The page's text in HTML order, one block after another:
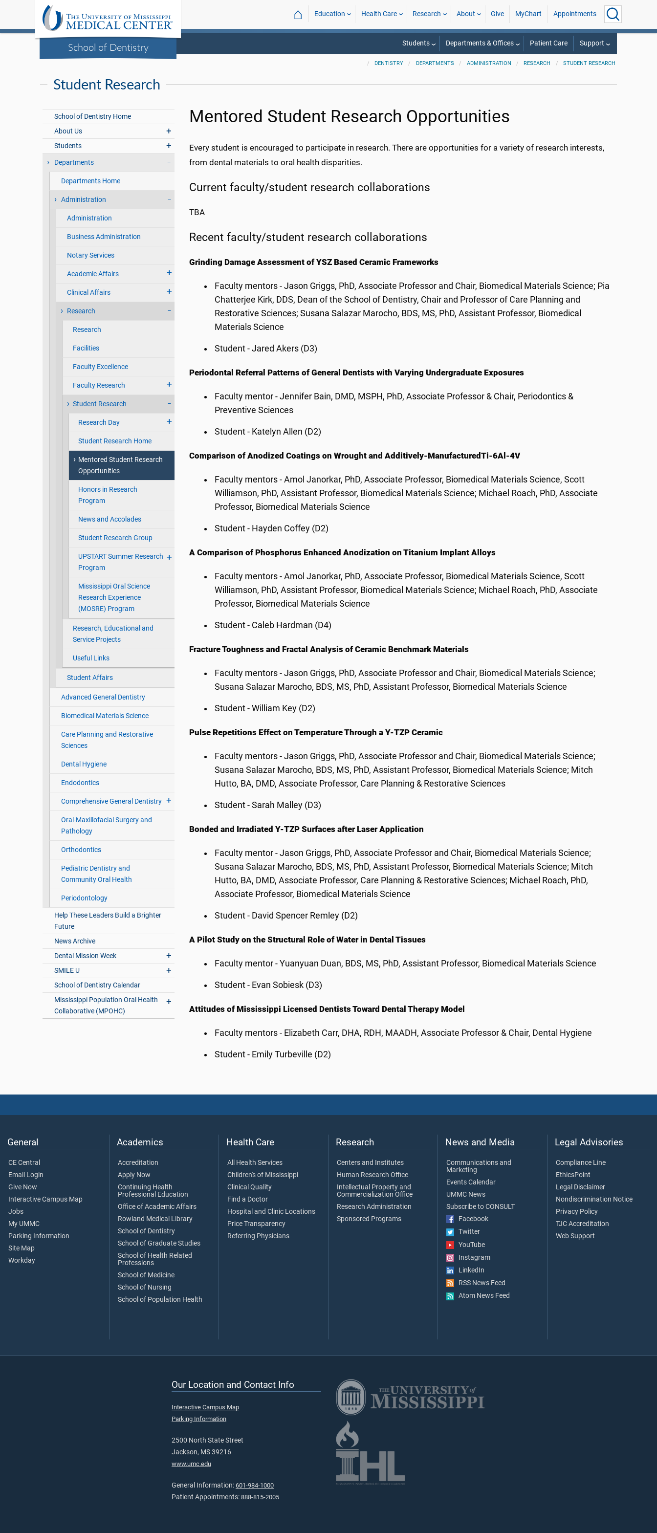
School of Dentistry
⌂ Education Health Care Research About Give MyChart Appointments
Students Departments & Offices Patient Care Support
DENTISTRY DEPARTMENTS ADMINISTRATION RESEARCH STUDENT RESEARCH
Student Research
School of Dentistry Home
About Us
Students
Departments
Departments Home
Administration
Administration
Business Administration
Notary Services
Academic Affairs
Clinical Affairs
Research
Research
Facilities
Faculty Excellence
Faculty Research
Student Research
Research Day
Student Research Home
Mentored Student Research
Opportunities
Honors in Research
Program
News and Accolades
Student Research Group
UPSTART Summer Research
Program
Mississippi Oral Science
Research Experience
(MOSRE) Program
Research, Educational and
Service Projects
Useful Links
Student Affairs
Advanced General Dentistry
Biomedical Materials Science
Care Planning and Restorative
Sciences
Dental Hygiene
Endodontics
Comprehensive General Dentistry
Oral-Maxillofacial Surgery and
Pathology
Orthodontics
Pediatric Dentistry and
Community Oral Health
Periodontology
Help These Leaders Build a Brighter
Future
News Archive
Dental Mission Week
SMILE U
School of Dentistry Calendar
Mississippi Population Oral Health
Collaborative (MPOHC)
Mentored Student Research Opportunities
Every student is encouraged to participate in research. There are opportunities for a variety of research interests,
from dental materials to oral health disparities.
Current faculty/student research collaborations
TBA
Recent faculty/student research collaborations
Grinding Damage Assessment of YSZ Based Ceramic Frameworks
Faculty mentors - Jason Griggs, PhD, Associate Professor and Chair, Biomedical Materials Science; Pia
Chatterjee Kirk, DDS, Dean of the School of Dentistry, Chair and Professor of Care Planning and
Restorative Sciences; Susana Salazar Marocho, BDS, MS, PhD, Assistant Professor, Biomedical
Materials Science
Student - Jared Akers (D3)
Periodontal Referral Patterns of General Dentists with Varying Undergraduate Exposures
Faculty mentor - Jennifer Bain, DMD, MSPH, PhD, Associate Professor & Chair, Periodontics &
Preventive Sciences
Student - Katelyn Allen (D2)
Comparison of Anodized Coatings on Wrought and Additively-ManufacturedTi-6Al-4V
Faculty mentors - Amol Janorkar, PhD, Associate Professor, Biomedical Materials Science, Scott
Williamson, PhD, Assistant Professor, Biomedical Materials Science; Michael Roach, PhD, Associate
Professor, Biomedical Materials Science
Student - Hayden Coffey (D2)
A Comparison of Phosphorus Enhanced Anodization on Titanium Implant Alloys
Faculty mentors - Amol Janorkar, PhD, Associate Professor, Biomedical Materials Science, Scott
Williamson, PhD, Assistant Professor, Biomedical Materials Science; Michael Roach, PhD, Associate
Professor, Biomedical Materials Science
Student - Caleb Hardman (D4)
Fracture Toughness and Fractal Analysis of Ceramic Benchmark Materials
Faculty mentors - Jason Griggs, PhD, Associate Professor and Chair, Biomedical Materials Science;
Susana Salazar Marocho, BDS, MS, PhD, Assistant Professor, Biomedical Materials Science
Student - William Key (D2)
Pulse Repetitions Effect on Temperature Through a Y-TZP Ceramic
Faculty mentors - Jason Griggs, PhD, Associate Professor and Chair, Biomedical Materials Science;
Susana Salazar Marocho, BDS, MS, PhD, Assistant Professor, Biomedical Materials Science; Mitch
Hutto, BA, DMD, Associate Professor, Care Planning & Restorative Sciences
Student - Sarah Malley (D3)
Bonded and Irradiated Y-TZP Surfaces after Laser Application
Faculty mentor - Jason Griggs, PhD, Associate Professor and Chair, Biomedical Materials Science;
Susana Salazar Marocho, BDS, MS, PhD, Assistant Professor, Biomedical Materials Science; Mitch
Hutto, BA, DMD, Associate Professor, Care Planning & Restorative Sciences; Michael Roach, PhD,
Associate Professor, Biomedical Materials Science
Student - David Spencer Remley (D2)
A Pilot Study on the Structural Role of Water in Dental Tissues
Faculty mentor - Yuanyuan Duan, BDS, MS, PhD, Assistant Professor, Biomedical Materials Science
Student - Evan Sobiesk (D3)
Attitudes of Mississippi Licensed Dentists Toward Dental Therapy Model
Faculty mentors - Elizabeth Carr, DHA, RDH, MAADH, Associate Professor & Chair, Dental Hygiene
Student - Emily Turbeville (D2)
General
CE Central
Email Login
Give Now
Interactive Campus Map
Jobs
My UMMC
Parking Information
Site Map
Workday
Academics
Accreditation
Apply Now
Continuing Health
Professional Education
Office of Academic Affairs
Rowland Medical Library
School of Dentistry
School of Graduate Studies
School of Health Related
Professions
School of Medicine
School of Nursing
School of Population Health
Health Care
All Health Services
Children's of Mississippi
Clinical Quality
Find a Doctor
Hospital and Clinic Locations
Price Transparency
Referring Physicians
Research
Centers and Institutes
Human Research Office
Intellectual Property and
Commercialization Office
Research Administration
Sponsored Programs
News and Media
Communications and
Marketing
Events Calendar
UMMC News
Subscribe to CONSULT
Facebook
Twitter
YouTube
Instagram
LinkedIn
RSS News Feed
Atom News Feed
Legal Advisories
Compliance Line
EthicsPoint
Legal Disclaimer
Nondiscrimination Notice
Privacy Policy
TJC Accreditation
Web Support
Our Location and Contact Info
Interactive Campus Map
Parking Information
2500 North State Street
Jackson, MS 39216
www.umc.edu
General Information: 601-984-1000
Patient Appointments: 888-815-2005